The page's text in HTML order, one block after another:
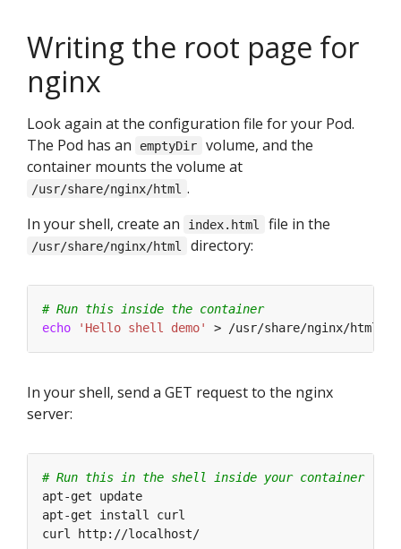
Writing the root page for
nginx
Look again at the configuration file for your Pod.
The Pod has an
emptyDir
volume, and the
container mounts the volume at
/usr/share/nginx/html .
In your shell, create an
index.html file in the
/usr/share/nginx/html directory:
# Run this inside the container
echo
'Hello shell demo'
In your shell, send a GET request to the nginx
server:
# Run this in the shell inside your container